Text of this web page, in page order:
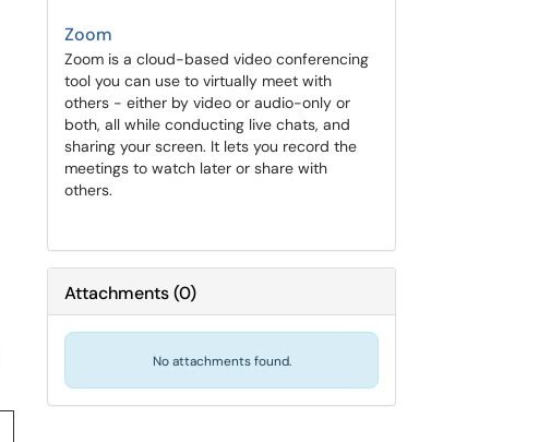
Zoom
Zoom is a cloud-based video conferencing
tool you can use to virtually meet with
others - either by video or audio-only or
both, all while conducting live chats, and
sharing your screen. It lets you record the
meetings to watch later or share with
others.
Attachments(0)
No attachments found.